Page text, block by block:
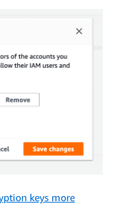
keys more